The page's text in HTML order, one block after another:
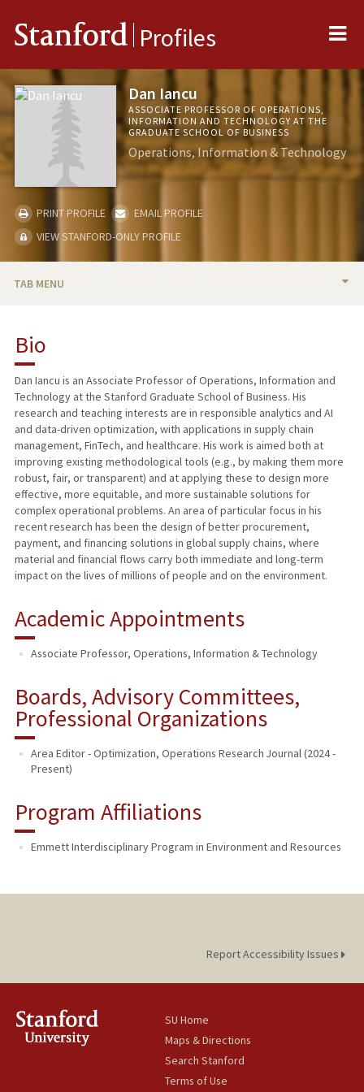
Stanford Profiles
Dan Iancu
ASSOCIATE PROFESSOR OF OPERATIONS,
INFORMATION AND TECHNOLOGY AT THE
GRADUATE SCHOOL OF BUSINESS
Operations, Information & Technology
PRINT PROFILE
EMAIL PROFILE
VIEW STANFORD-ONLY PROFILE
TAB MENU
TEACHING
Bio
Dan Iancu is an Associate Professor of Operations, Information and
Technology at the Stanford Graduate School of Business. His
research and teaching interests are in responsible analytics and AI
and data-driven optimization, with applications in supply chain
management, FinTech, and healthcare. His work is aimed both at
improving existing methodological tools (e.g., by making them more
robust, fair, or transparent) and at applying these to design more
effective, more equitable, and more sustainable solutions for
complex operational problems. An area of particular focus in his
recent research has been the design of better procurement,
payment, and financing solutions in global supply chains, where
material and financial flows carry both immediate and long-term
impact on the lives of millions of people and on the environment.
Academic Appointments
Associate Professor, Operations, Information & Technology
Boards, Advisory Committees,
Professional Organizations
Area Editor - Optimization, Operations Research Journal (2024 -
Present)
Program Affiliations
Emmett Interdisciplinary Program in Environment and Resources
Report Accessibility Issues
SU Home
Maps & Directions
Search Stanford
Terms of Use